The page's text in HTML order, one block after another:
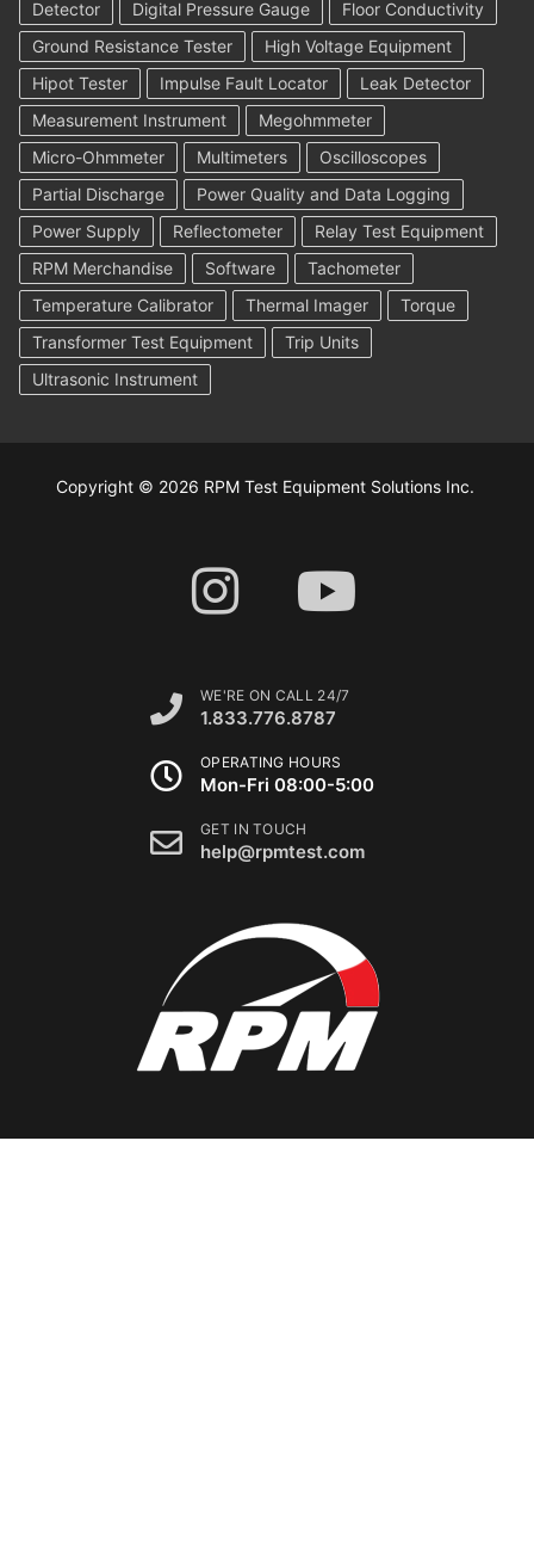
Detector Digital Pressure Gauge
Floor Conductivity
Ground Resistance Tester
High Voltage Equipment
Hipot Tester
Impulse Fault Locator
Leak Detector
Measurement Instrument
Megohmmeter
Micro-Ohmmeter
Multimeters
Oscilloscopes
Partial Discharge
Power Quality and Data Logging
Power Supply
Reflectometer
Relay Test Equipment
RPM Merchandise
Software
Tachometer
Temperature Calibrator
Thermal Imager
Torque
Transformer Test Equipment
Trip Units
Ultrasonic Instrument
Copyright © 2026 RPM Test Equipment Solutions Inc.
WE'RE ON CALL 24/7
1.833.776.8787
OPERATING HOURS
Mon-Fri 08:00-5:00
GET IN TOUCH
help@rpmtest.com